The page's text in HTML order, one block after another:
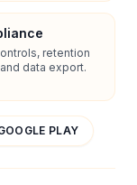
retention
data export.
PLAY